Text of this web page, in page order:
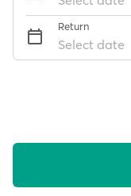
Return
Select date